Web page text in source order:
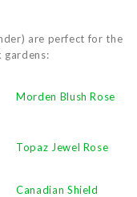
are perfect for the
Morden Blush Rose
Topaz Jewel Rose
Canadian Shield